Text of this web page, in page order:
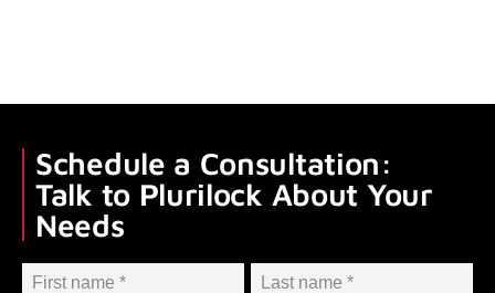
Schedule a Consultation:
Talk to Plurilock About Your
Needs